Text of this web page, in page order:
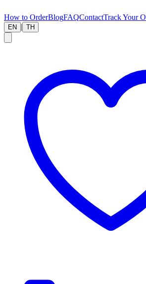
How to OrderBlogFAQContactTrack Your
EN | TH